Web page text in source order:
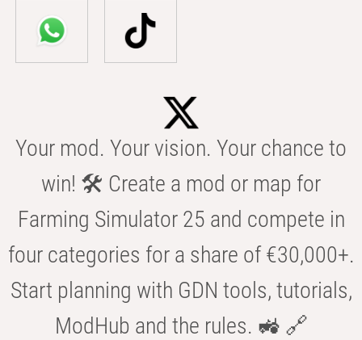
Your mod. Your vision. Your chance to
win! 🛠️ Create a mod or map for
Farming Simulator 25 and compete in
four categories for a share of €30,000+.
Start planning with GDN tools, tutorials,
ModHub and the rules. 🚜 🔗